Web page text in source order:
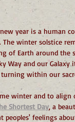
year is a human
winter solstice
of Earth around the
Way and our Galaxy
within our
winter and to
Shortest Day, a
feelings